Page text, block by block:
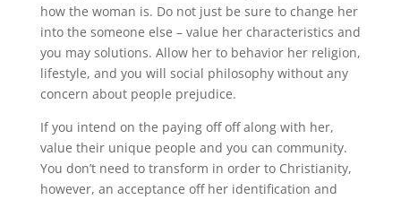
how the woman is. Do not just be sure to change her
into the someone else – value her characteristics and
you may solutions. Allow her to behavior her religion,
lifestyle, and you will social philosophy without any
concern about people prejudice.
If you intend on the paying off off along with her,
value their unique people and you can community.
You don’t need to transform in order to Christianity,
however, an acceptance off her identification and